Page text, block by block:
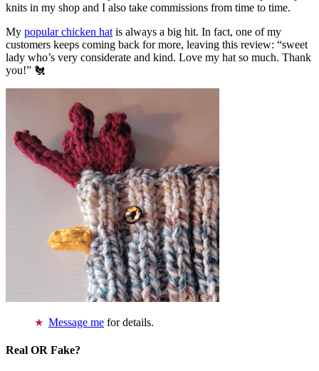
knits in my shop and I also take commissions from time to time.
My popular chicken hat is always a big hit. In fact, one of my
customers keeps coming back for more, leaving this review: “sweet
lady who’s very considerate and kind. Love my hat so much. Thank
you!” 🐔
Message me for details.
Real OR Fake?